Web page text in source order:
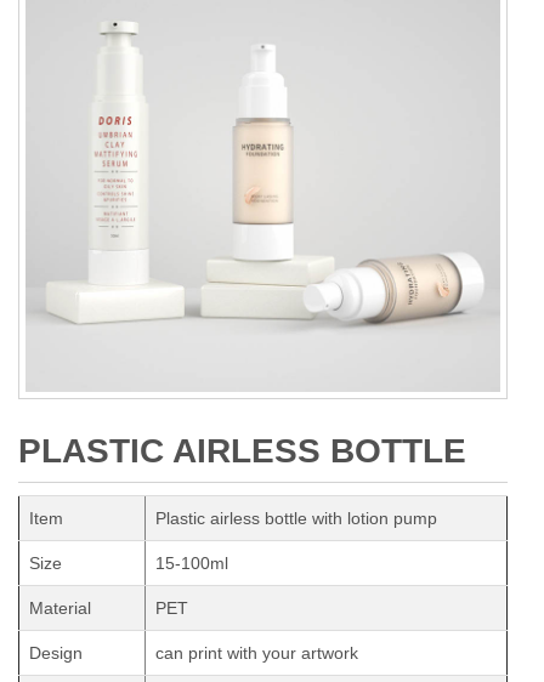
PLASTIC AIRLESS BOTTLE
Item Plastic airless bottle with lotion pump
Size 15-100ml
Material PET
Design can print with your artwork